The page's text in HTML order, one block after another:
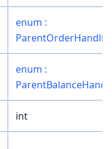
enum :
enum :
int